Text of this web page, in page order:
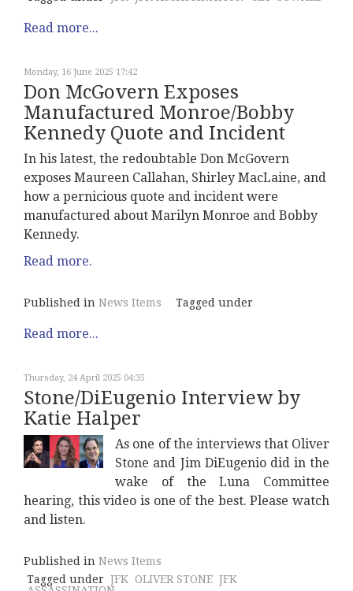
Read more...
Monday, 16 June 2025 17:42
Don McGovern Exposes
Manufactured Monroe/Bobby
Kennedy Quote and Incident
In his latest, the redoubtable Don McGovern
exposes Maureen Callahan, Shirley MacLaine, and
how a pernicious quote and incident were
manufactured about Marilyn Monroe and Bobby
Kennedy.
Read more.
Published in News Items Tagged under
Read more...
Thursday, 24 April 2025 04:35
Stone/DiEugenio Interview by
Katie Halper
As one of the interviews that Oliver
Stone and Jim DiEugenio did in the
wake of the Luna Committee
hearing, this video is one of the best. Please watch
and listen.
Published in News Items
Tagged under JFK OLIVER STONE JFK